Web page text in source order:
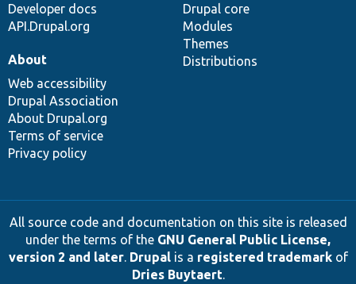
Developer docs
API.Drupal.org
Drupal core
Modules
Themes
Distributions
About
Web accessibility
Drupal Association
About Drupal.org
Terms of service
Privacy policy
All source code and documentation on this site is released
under the terms of the GNU General Public License,
version 2 and later. Drupalis a registered trademarkof
Dries Buytaert